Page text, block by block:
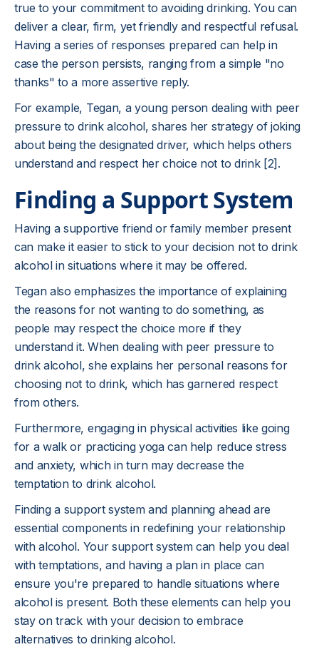
true to your commitment to avoiding drinking. You can
deliver a clear, firm, yet friendly and respectful refusal.
Having a series of responses prepared can help in
case the person persists, ranging from a simple "no
thanks" to a more assertive reply.
For example, Tegan, a young person dealing with peer
pressure to drink alcohol, shares her strategy of joking
about being the designated driver, which helps others
understand and respect her choice not to drink [2].
Finding a Support System
Having a supportive friend or family member present
can make it easier to stick to your decision not to drink
alcohol in situations where it may be offered.
Tegan also emphasizes the importance of explaining
the reasons for not wanting to do something, as
people may respect the choice more if they
understand it. When dealing with peer pressure to
drink alcohol, she explains her personal reasons for
choosing not to drink, which has garnered respect
from others.
Furthermore, engaging in physical activities like going
for a walk or practicing yoga can help reduce stress
and anxiety, which in turn may decrease the
temptation to drink alcohol.
Finding a support system and planning ahead are
essential components in redefining your relationship
with alcohol. Your support system can help you deal
with temptations, and having a plan in place can
ensure you're prepared to handle situations where
alcohol is present. Both these elements can help you
stay on track with your decision to embrace
alternatives to drinking alcohol.